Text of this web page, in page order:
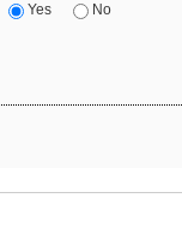
Yes No